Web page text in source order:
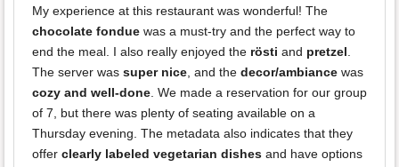
My experience at this restaurant was wonderful! The
chocolate fondue was a must-try and the perfect way to
end the meal. I also really enjoyed the rösti and pretzel.
The server was super nice, and the decor/ambiance was
cozy and well-done. We made a reservation for our group
of 7, but there was plenty of seating available on a
Thursday evening. The metadata also indicates that they
offer clearly labeled vegetarian dishes and have options